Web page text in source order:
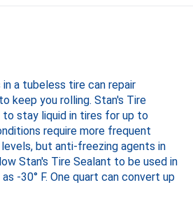
a tubeless tire can repair
keep you rolling. Stan's Tire
stay liquid in tires for up to
require more frequent
but anti-freezing agents in
Stan's Tire Sealant to be used in
-30° F. One quart can convert up